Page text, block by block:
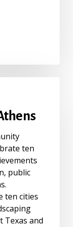
ten
public
ten cities
Texas and